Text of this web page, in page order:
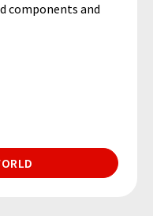
components and